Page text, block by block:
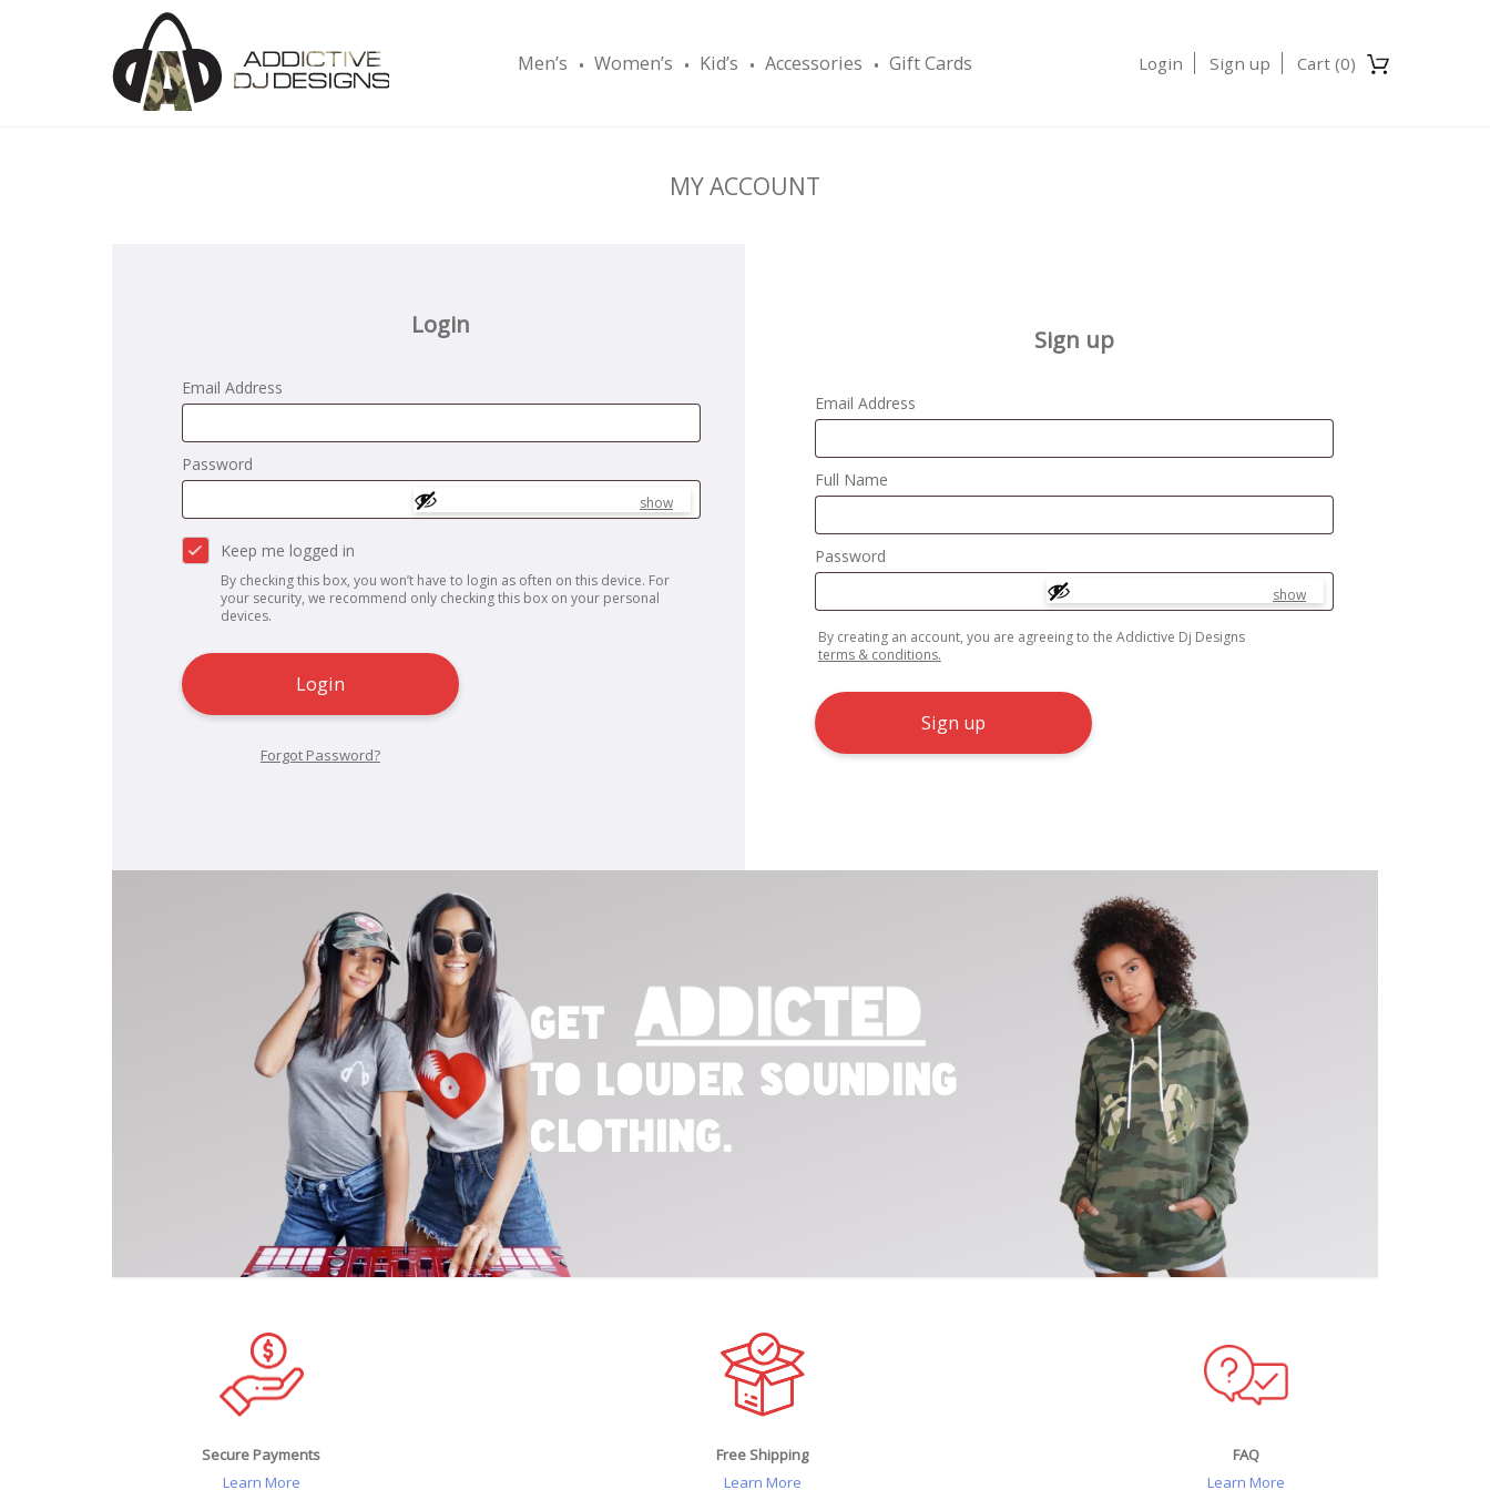
Men’s Women’s Kid’s Accessories Gift Cards Login Sign up Cart (0)
MY ACCOUNT
Login
Email Address
Password
show
Keep me logged in
By checking this box, you won’t have to login as often on this device. For
your security, we recommend only checking this box on your personal
devices.
Login
Forgot Password?
Sign up
Email Address
Full Name
Password
show
By creating an account, you are agreeing to the Addictive Dj Designs
terms & conditions.
Sign up
Get Addicted
to Louder Sounding
Clothing.
Secure Payments
Learn More
Free Shipping
Learn More
FAQ
Learn More